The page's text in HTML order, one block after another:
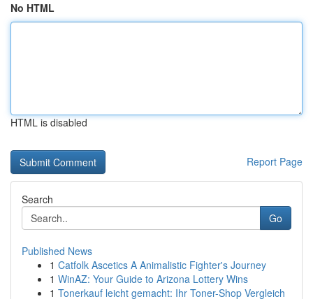
No HTML
HTML is disabled
Report Page
Search
Go
Published News
1 Catfolk Ascetics A Animalistic Fighter's Journey
1 WinAZ: Your Guide to Arizona Lottery Wins
1 Tonerkauf leicht gemacht: Ihr Toner-Shop Vergleich